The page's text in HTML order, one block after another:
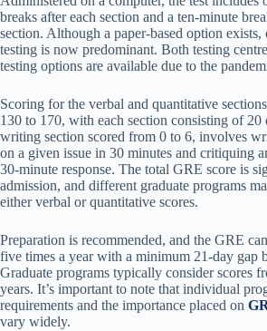
breaks after each section and a ten-minute
section. Although a paper-based option exists,
testing is now predominant. Both testing
testing options are available due to the
Scoring for the verbal and quantitative
130 to 170, with each section consisting of 20
writing section scored from 0 to 6, involves
on a given issue in 30 minutes and critiquing
30-minute response. The total GRE score is
admission, and different graduate programs
either verbal or quantitative scores.
Preparation is recommended, and the GRE
five times a year with a minimum 21-day gap
Graduate programs typically consider scores
years. It’s important to note that individual
requirements and the importance placed on
vary widely.